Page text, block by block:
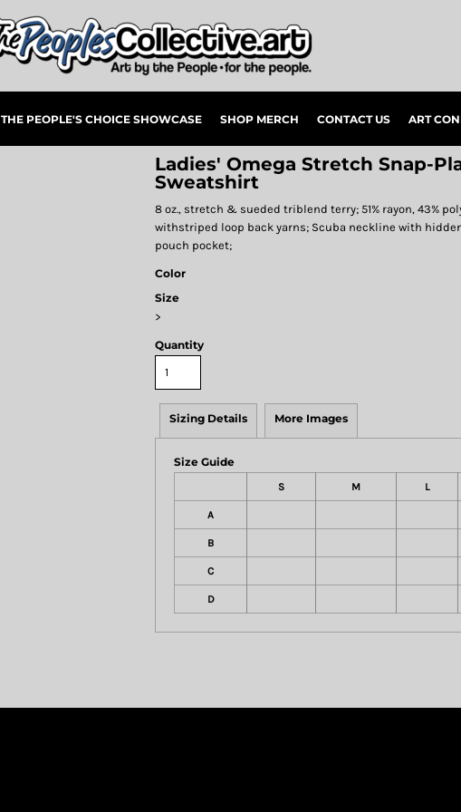
THE PEOPLE'S CHOICE SHOWCASE SHOP MERCH CONTACT US ART
Ladies' Omega Stretch Snap-
Sweatshirt
8 oz., stretch & sueded triblend terry; 51% rayon, 43%
withstriped loop back yarns; Scuba neckline with
pouch pocket;
Color
Size
>
Quantity
Sizing Details More Images
Size Guide
S M L
A
B
C
D